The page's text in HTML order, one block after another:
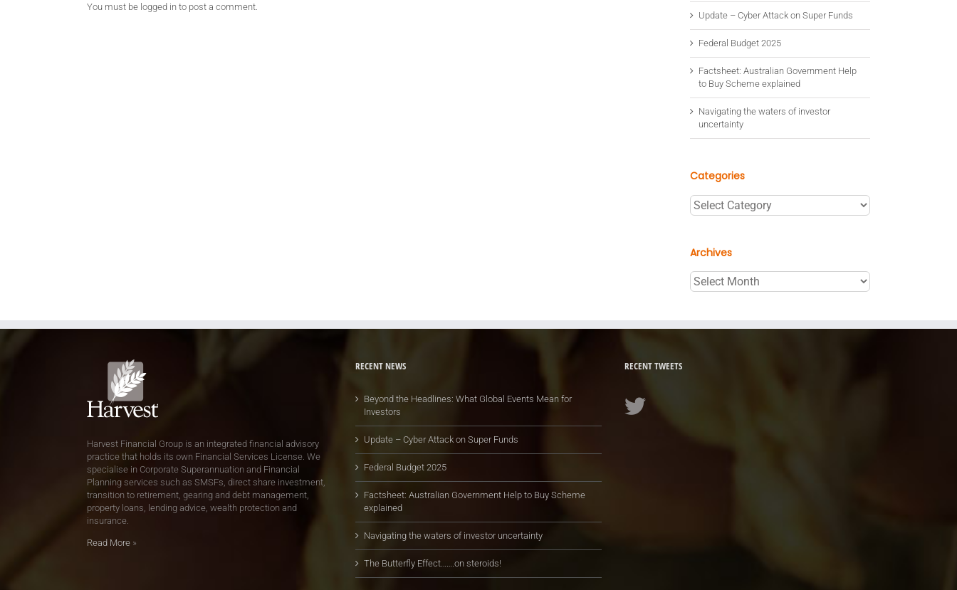
You must be logged in to post a comment.
Update – Cyber Attack on Super Funds
Federal Budget 2025
Factsheet: Australian Government Help
to Buy Scheme explained
Navigating the waters of investor
uncertainty
Categories
Categories
Archives
Archives
Harvest Financial Group is an integrated financial advisory
practice that holds its own Financial Services License. We
specialise in Corporate Superannuation and Financial
Planning services such as SMSFs, direct share investment,
transition to retirement, gearing and debt management,
property loans, lending advice, wealth protection and
insurance.
Read More »
RECENT NEWS
Beyond the Headlines: What Global Events Mean for
Investors
Update – Cyber Attack on Super Funds
Federal Budget 2025
Factsheet: Australian Government Help to Buy Scheme
explained
Navigating the waters of investor uncertainty
The Butterfly Effect…….on steroids!
RECENT TWEETS